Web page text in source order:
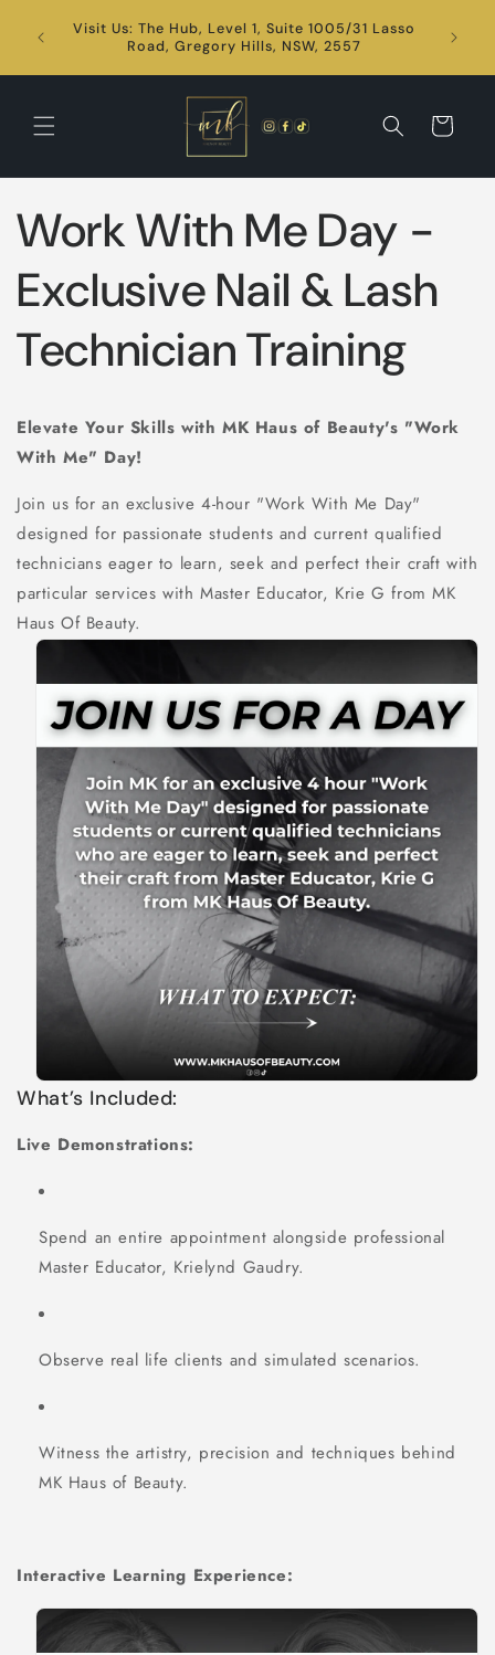
contentVisit Us: The Hub, Level 1, Suite 1005/31 Lasso
Road, Gregory Hills, NSW, 2557
Cart
Work With Me Day -
Exclusive Nail & Lash
Technician Training
Elevate Your Skills with MK Haus of Beauty's "Work
With Me" Day!
Join us for an exclusive 4-hour "Work With Me Day"
designed for passionate students and current qualified
technicians eager to learn, seek and perfect their craft with
particular services with Master Educator, Krie G from MK
Haus Of Beauty.
What’s Included:
Live Demonstrations:
Spend an entire appointment alongside professional
Master Educator, Krielynd Gaudry.
Observe real life clients and simulated scenarios.
Witness the artistry, precision and techniques behind
MK Haus of Beauty.
Interactive Learning Experience: